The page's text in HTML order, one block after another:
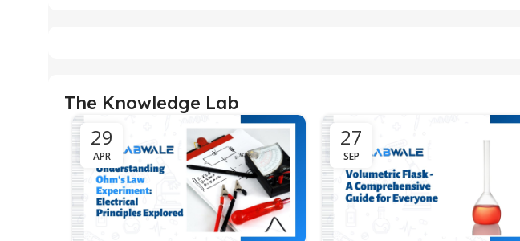
The Knowledge Lab
29
APR
27
SEP